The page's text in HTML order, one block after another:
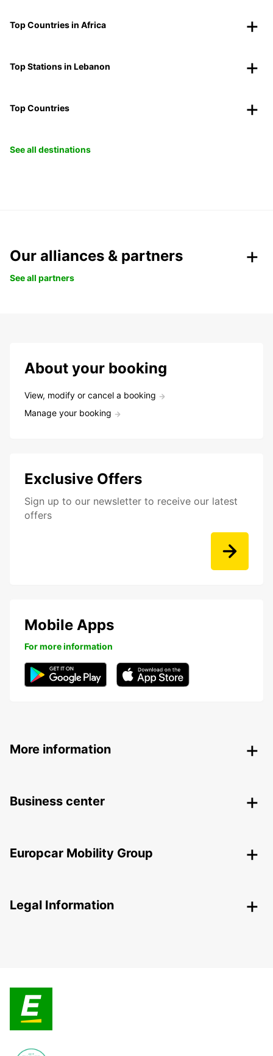
Top Countries in Africa
Top Stations in Lebanon
Top Countries
See all destinations
Our alliances & partners
See all partners
About your booking
View, modify or cancel a booking
Manage your booking
Exclusive Offers
Sign up to our newsletter to receive our latest
offers
Mobile Apps
For more information
More information
Business center
Europcar Mobility Group
Legal Information